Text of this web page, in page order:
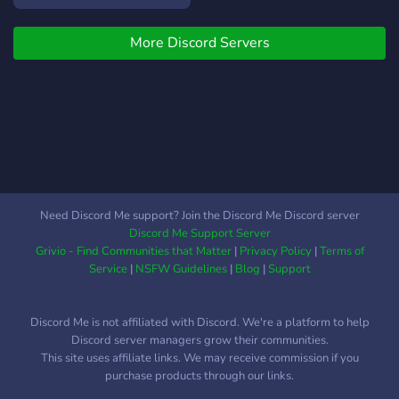
More Discord Servers
Need Discord Me support? Join the Discord Me Discord server
Discord Me Support Server
Grivio - Find Communities that Matter| Privacy Policy|Terms of
Service| NSFW Guidelines| Blog |Support
Discord Me is not affiliated with Discord. We're a platform to help
Discord server managers grow their communities.
This site uses affiliate links. We may receive commission if you
purchase products through our links.